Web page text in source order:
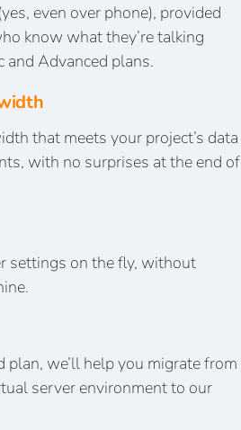
even over phone), provided
know what they’re talking
and Advanced plans.
that meets your project’s data
with no surprises at the end of
settings on the fly, without
we’ll help you migrate from
server environment to our